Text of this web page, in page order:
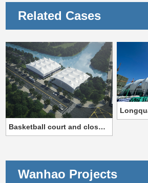
Related Cases
Basketball court and closed tennis court
Wanhao Projects